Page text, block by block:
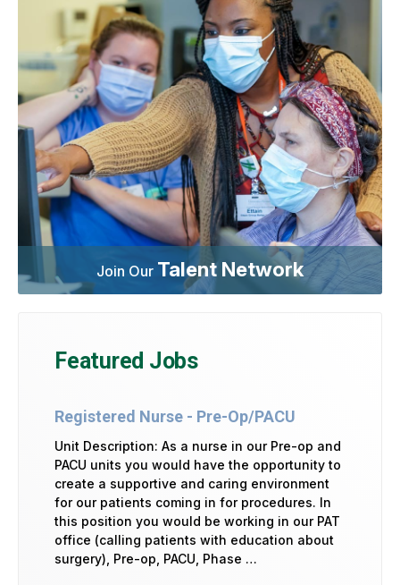
Join Our Talent Network
Featured Jobs
Registered Nurse - Pre-Op/PACU
Unit Description: As a nurse in our Pre-op and
PACU units you would have the opportunity to
create a supportive and caring environment
for our patients coming in for procedures. In
this position you would be working in our PAT
office (calling patients with education about
surgery), Pre-op, PACU, Phase …